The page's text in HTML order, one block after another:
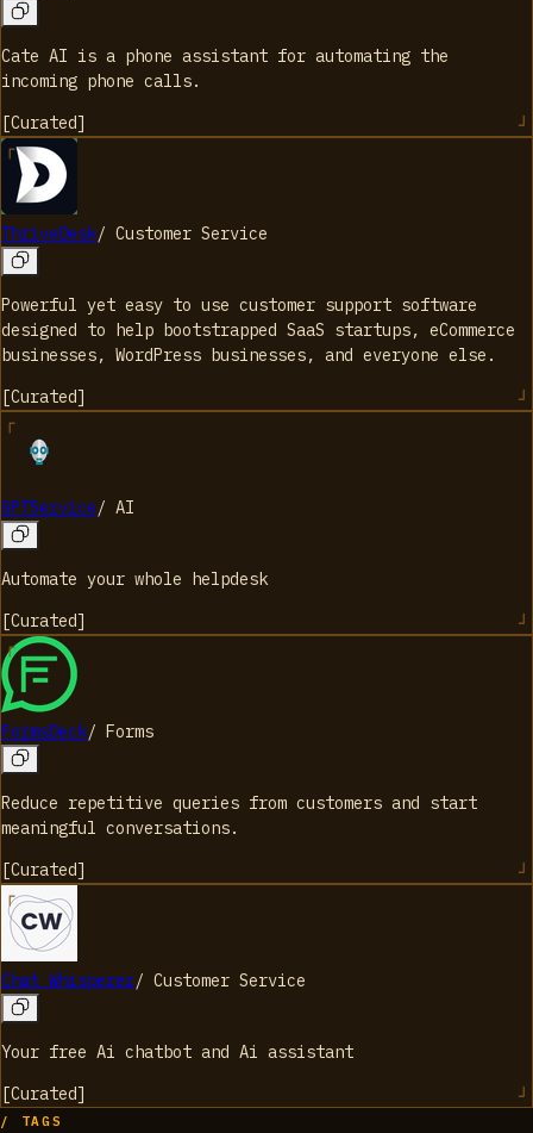
Cate AI is a phone assistant for automating the
incoming phone calls.
[Curated]
ThriveDesk/ Customer Service
Powerful yet easy to use customer support software
designed to help bootstrapped SaaS startups, eCommerce
businesses, WordPress businesses, and everyone else.
[Curated]
GPTService/ AI
Automate your whole helpdesk
[Curated]
FormsDeck/ Forms
Reduce repetitive queries from customers and start
meaningful conversations.
[Curated]
Chat Whisperer/ Customer Service
Your free Ai chatbot and Ai assistant
[Curated]
/ TAGS